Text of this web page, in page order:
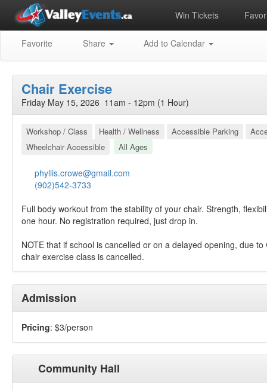
Win Tickets
Favorite Share Add to Calendar
Chair Exercise
Friday May 15, 2026 11am - 12pm (1 Hour)
Workshop / Class Health / Wellness Accessible Parking
Wheelchair Accessible
All Ages
phyllis.crowe@gmail.com
(902)542-3733
Full body workout from the stability of your chair. Strength,
one hour. No registration required, just drop in.
NOTE that if school is cancelled or on a delayed opening, due
chair exercise class is cancelled.
Admission
Pricing: $3/person
Community Hall